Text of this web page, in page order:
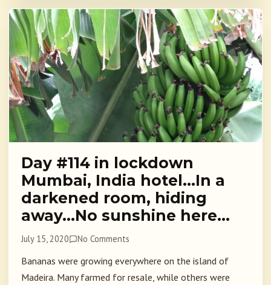
Day #114 in lockdown
Mumbai, India hotel…In a
darkened room, hiding
away…No sunshine here…
July 15, 2020 No Comments
Bananas were growing everywhere on the island of
Madeira. Many farmed for resale, while others were